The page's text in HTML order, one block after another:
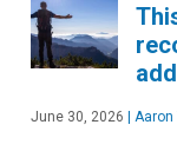
June 30, 2026 | Aaron